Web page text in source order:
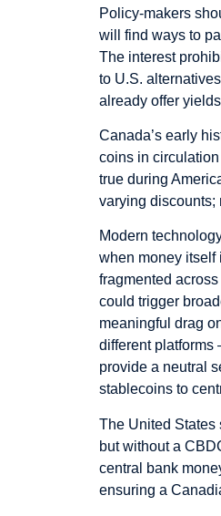
Policy-makers
will find ways to
The interest
to U.S.
already offer
Canada’s early
coins in
true during
varying discounts;
Modern
when money itself
fragmented
could trigger
meaningful drag
different platforms
provide a neutral
stablecoins to
The United States
but without a
central bank
ensuring a